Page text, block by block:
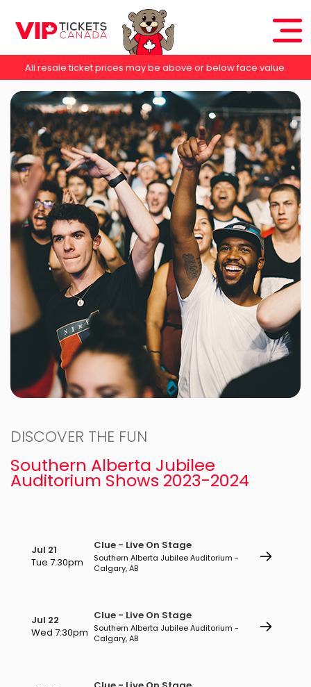
All resale ticket prices may be above or below face value.
DISCOVER THE FUN
Southern Alberta Jubilee
Auditorium Shows 2023-2024
Jul 21
Tue 7:30pm
Clue - Live On Stage
Southern Alberta Jubilee Auditorium -
Calgary, AB
Jul 22
Wed 7:30pm
Clue - Live On Stage
Southern Alberta Jubilee Auditorium -
Calgary, AB